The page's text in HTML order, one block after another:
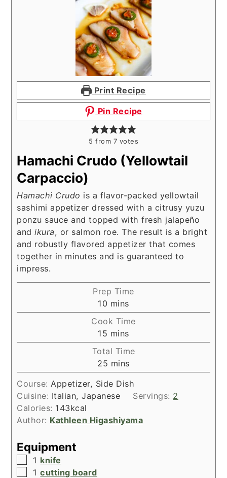
Print Recipe
Pin Recipe
5 from 7 votes
Hamachi Crudo (Yellowtail
Carpaccio)
Hamachi Crudo is a flavor-packed yellowtail
sashimi appetizer dressed with a citrusy yuzu
ponzu sauce and topped with fresh jalapeño
andikura, or salmon roe. The result is a bright
and robustly flavored appetizer that comes
together in minutes and is guaranteed to
impress.
Prep Time
10 minutes
mins
Cook Time
15 minutes
mins
Total Time
25 minutes
mins
Course:Appetizer, Side Dish
Cuisine: Italian, Japanese Servings: 2
Calories: 143kcal
Author: Kathleen Higashiyama
Equipment
▢
1 knife
▢
1cutting board